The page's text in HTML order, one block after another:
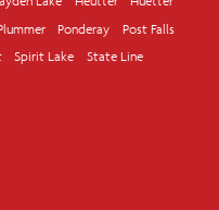
Ponderay
Post Falls
Spirit Lake
State Line